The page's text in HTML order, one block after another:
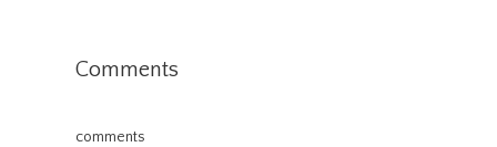
Comments
comments